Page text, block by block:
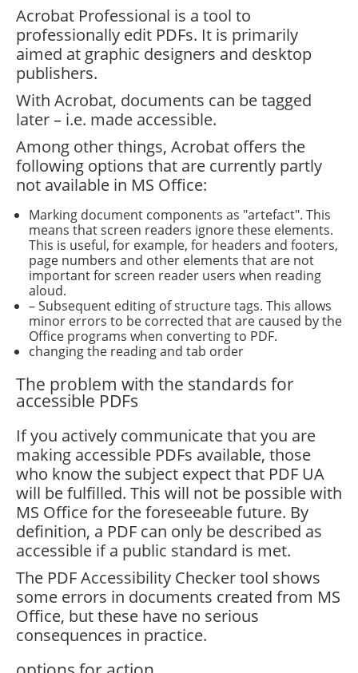
Acrobat Professional is a tool to
professionally edit PDFs. It is primarily
aimed at graphic designers and desktop
publishers.
With Acrobat, documents can be tagged
later – i.e. made accessible.
Among other things, Acrobat offers the
following options that are currently partly
not available in MS Office:
Marking document components as "artefact". This
means that screen readers ignore these elements.
This is useful, for example, for headers and footers,
page numbers and other elements that are not
important for screen reader users when reading
aloud.
– Subsequent editing of structure tags. This allows
minor errors to be corrected that are caused by the
Office programs when converting to PDF.
changing the reading and tab order
The problem with the standards for
accessible PDFs
If you actively communicate that you are
making accessible PDFs available, those
who know the subject expect that PDF UA
will be fulfilled. This will not be possible with
MS Office for the foreseeable future. By
definition, a PDF can only be described as
accessible if a public standard is met.
The PDF Accessibility Checker tool shows
some errors in documents created from MS
Office, but these have no serious
consequences in practice.